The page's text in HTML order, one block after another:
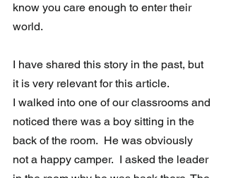
know you care enough to enter their
world.
I have shared this story in the past, but
it is very relevant for this article.
I walked into one of our classrooms and
noticed there was a boy sitting in the
back of the room.  He was obviously
not a happy camper.  I asked the leader